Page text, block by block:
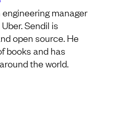
manager
Sendil is
open source. He
books and has
the world.